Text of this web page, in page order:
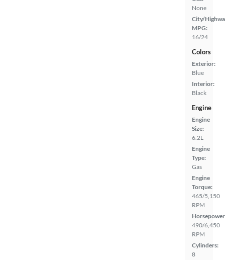
None
City/
MPG:
16/24
Colors
Exterior:
Blue
Interior:
Black
Engine
Engine
Size:
6.2L
Engine
Type:
Gas
Engine
Torque:
465/5,150
RPM
490/6,450
RPM
Cylinders:
8